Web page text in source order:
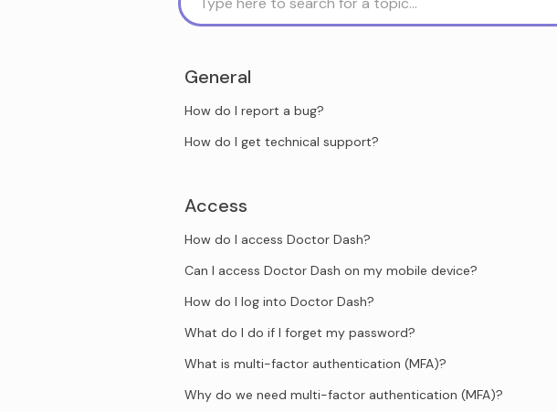
General
How do I report a bug?
How do I get technical support?
Access
How do I access Doctor Dash?
Can I access Doctor Dash on my mobile device?
How do I log into Doctor Dash?
What do I do if I forget my password?
What is multi-factor authentication (MFA)?
Why do we need multi-factor authentication (MFA)?